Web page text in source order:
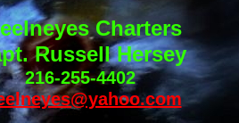
Charters
Russell Hersey
216-255-4402